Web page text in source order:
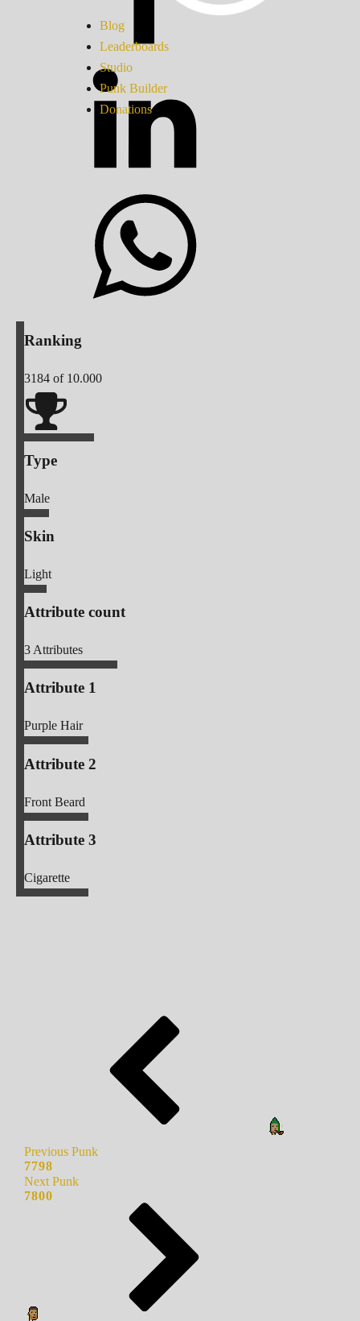
Blog
Leaderboards
Studio
Punk Builder
Donations
Ranking
3184 of 10.000
Type
Male
Skin
Light
Attribute count
3Attributes
Attribute 1
Purple Hair
Attribute 2
Front Beard
Attribute 3
Cigarette
Previous Punk
7798
Next Punk
7800